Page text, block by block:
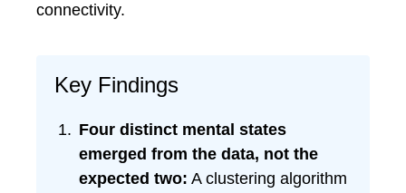
connectivity.
Key Findings
Four distinct mental states
emerged from the data, not the
expected two: A clustering algorithm